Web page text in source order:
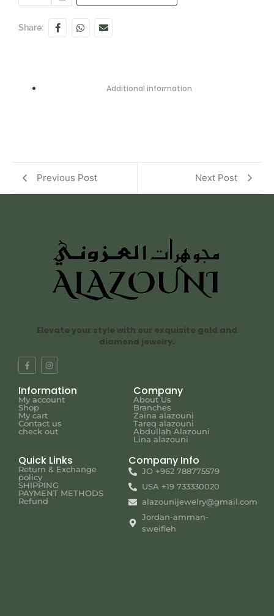
Share:
Additional information
Previous Post Next Post
Elevate your style with our exquisite gold and
diamond jewelry.
Information
My account
Shop
My cart
Contact us
check out
Company
About Us
Branches
Zaina alazouni
Tareq alazouni
Abdullah Alazouni
Lina alazouni
Quick Links
Return & Exchange
policy
SHIPPING
PAYMENT METHODS
Refund
Company Info
JO +962 788775579
USA +19 733330020
alazounijewelry@gmail.com
Jordan-amman-
sweifieh